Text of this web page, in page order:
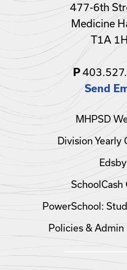
477-6th
Medicine
T1A
P
Send
MHPSD
Division Yearly
Edsby
SchoolCash
PowerSchool:
Policies &